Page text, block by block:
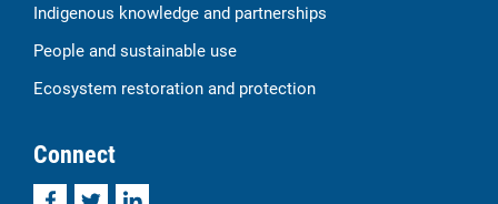
Indigenous knowledge and partnerships
People and sustainable use
Ecosystem restoration and protection
Connect
FacebookTwitterLinkedIn